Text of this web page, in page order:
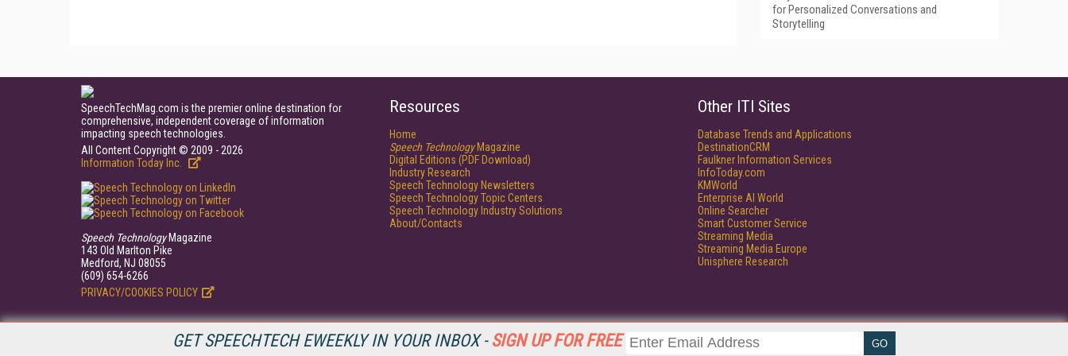
GET SPEECHTECH EWEEKLY IN YOUR INBOX - SIGN UP FOR FREE
for Personalized Conversations and
Storytelling
SpeechTechMag.com is the premier online destination for
comprehensive, independent coverage of information
impacting speech technologies.
All Content Copyright © 2009 - 2026
Information Today Inc.
Speech TechnologyMagazine
143 Old Marlton Pike
Medford, NJ 08055
(609) 654-6266
PRIVACY/COOKIES POLICY
Resources
Home
Speech TechnologyMagazine
Digital Editions (PDF Download)
Industry Research
Speech Technology Newsletters
Speech Technology Topic Centers
Speech Technology Industry Solutions
About/Contacts
Other ITI Sites
Database Trends and Applications
DestinationCRM
Faulkner Information Services
InfoToday.com
KMWorld
Enterprise AI World
Online Searcher
Smart Customer Service
Streaming Media
Streaming Media Europe
Unisphere Research